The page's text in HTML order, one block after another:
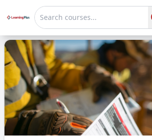
AIM - E3 Working in Construction and